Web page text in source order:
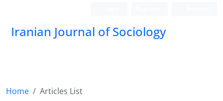
Iranian Journal of Sociology
Home
Articles List